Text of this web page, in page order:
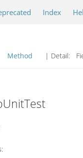
Index
Method | Detail: